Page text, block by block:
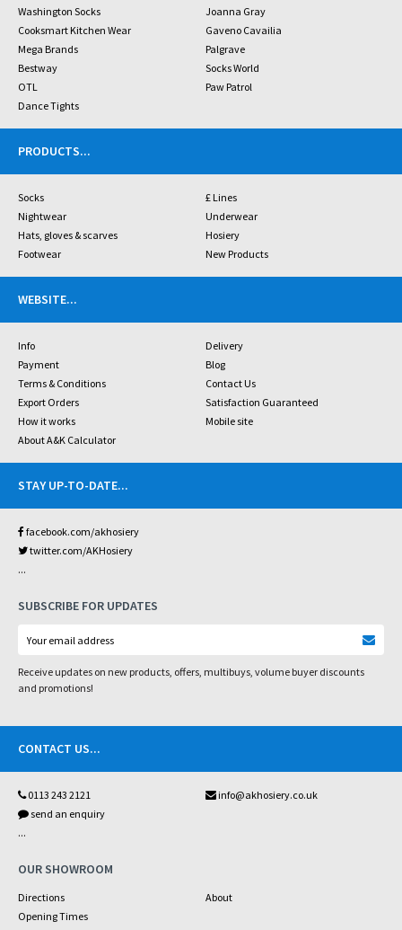
Washington Socks
Joanna Gray
Cooksmart Kitchen Wear
Gaveno Cavailia
Mega Brands
Palgrave
Bestway
Socks World
OTL
Paw Patrol
Dance Tights
PRODUCTS...
Socks
£ Lines
Nightwear
Underwear
Hats, gloves & scarves
Hosiery
Footwear
New Products
WEBSITE...
Info
Delivery
Payment
Blog
Terms & Conditions
Contact Us
Export Orders
Satisfaction Guaranteed
How it works
Mobile site
About A&K Calculator
STAY UP-TO-DATE...
facebook.com/akhosiery
twitter.com/AKHosiery
...
SUBSCRIBE FOR UPDATES
Receive updates on new products, offers, multibuys, volume buyer discounts
and promotions!
CONTACT US...
0113 243 2121
info@akhosiery.co.uk
send an enquiry
...
OUR SHOWROOM
Directions
About
Opening Times